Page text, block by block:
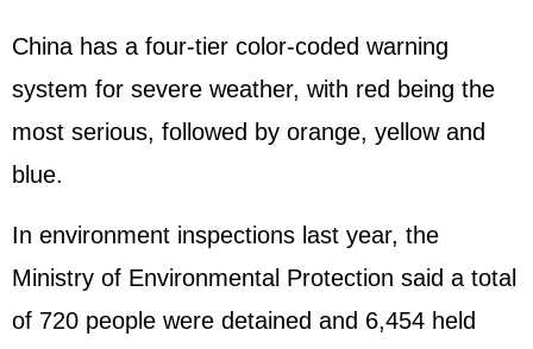
China has a four-tier color-coded warning
system for severe weather, with red being the
most serious, followed by orange, yellow and
blue.
In environment inspections last year, the
Ministry of Environmental Protection said a total
of 720 people were detained and 6,454 held